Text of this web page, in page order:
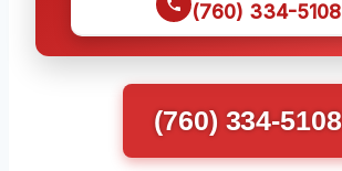
(760) 334-5108
(760) 334-5108